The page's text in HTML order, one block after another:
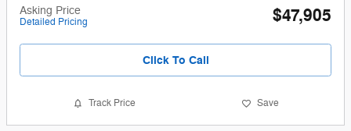
Asking Price
Detailed Pricing $47,905
Click To Call
Track Price Save